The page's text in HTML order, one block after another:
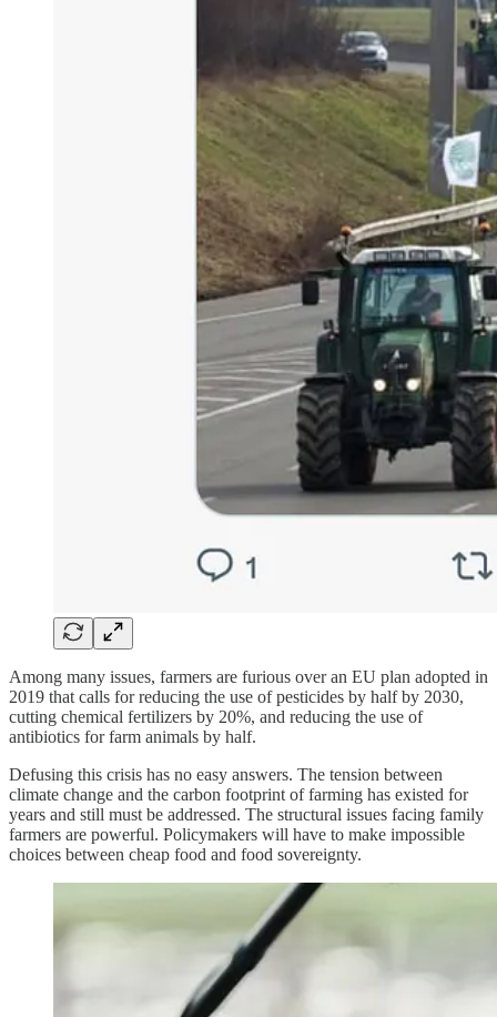
Among many issues, farmers are furious over an EU plan adopted in
2019 that calls for reducing the use of pesticides by half by 2030,
cutting chemical fertilizers by 20%, and reducing the use of
antibiotics for farm animals by half.
Defusing this crisis has no easy answers. The tension between
climate change and the carbon footprint of farming has existed for
years and still must be addressed. The structural issues facing family
farmers are powerful. Policymakers will have to make impossible
choices between cheap food and food sovereignty.